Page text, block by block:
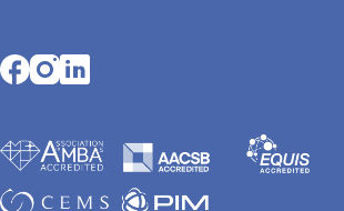
Opens in a new tab
Opens in a new tab
Opens in a new tab